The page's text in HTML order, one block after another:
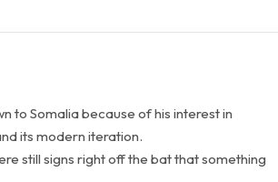
to Somalia because of his interest in
its modern iteration.
still signs right off the bat that something